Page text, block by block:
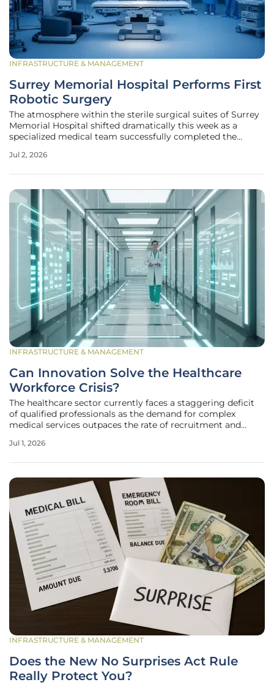
INFRASTRUCTURE & MANAGEMENT
Surrey Memorial Hospital Performs First
Robotic Surgery
The atmosphere within the sterile surgical suites of Surrey
Memorial Hospital shifted dramatically this week as a
specialized medical team successfully completed the
monumental leap in the regional healthcare
Jul 2, 2026
INFRASTRUCTURE & MANAGEMENT
Can Innovation Solve the Healthcare
Workforce Crisis?
The healthcare sector currently faces a staggering deficit
of qualified professionals as the demand for complex
medical services outpaces the rate of recruitment and
evident in urban trauma centers and rural clinics alike,
Jul 1, 2026
INFRASTRUCTURE & MANAGEMENT
Does the New No Surprises Act Rule
Really Protect You?